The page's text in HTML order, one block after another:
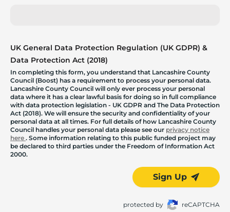
UK General Data Protection Regulation (UK GDPR) &
Data Protection Act (2018)
In completing this form, you understand that Lancashire County
Council (Boost) has a requirement to process your personal data.
Lancashire County Council will only ever process your personal
data where it has a clear lawful basis for doing so in full compliance
with data protection legislation - UK GDPR and The Data Protection
Act (2018). We will ensure the security and confidentiality of your
personal data at all times. For full details of how Lancashire County
Council handles your personal data please see our privacy notice
here . Some information relating to this public funded project may
be declared to third parties under the Freedom of Information Act
2000.
Sign Up
protected by reCAPTCHA